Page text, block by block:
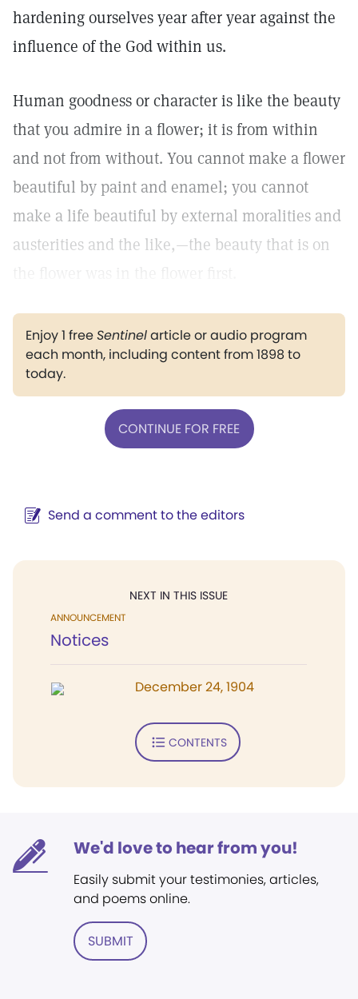
hardening ourselves year after year against the
influence of the God within us.
Human goodness or character is like the beauty
that you admire in a flower; it is from within
and not from without. You cannot make a flower
beautiful by paint and enamel; you cannot
make a life beautiful by external moralities and
austerities and the like,—the beauty that is on
Enjoy 1 freeSentinelarticle or audio program
each month, including content from 1898 to
today.
CONTINUE FOR FREE
Send a comment to the editors
NEXT IN THIS ISSUE
ANNOUNCEMENT
Notices
December 24, 1904
CONTENTS
We'd love to hear from you!
Easily submit your testimonies, articles,
and poems online.
SUBMIT